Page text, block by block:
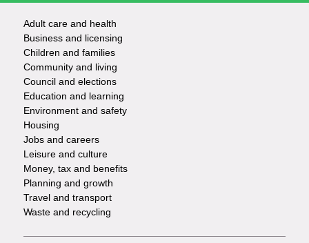
Footer
-
Services
Adult care and health
Business and licensing
Children and families
Community and living
Council and elections
Education and learning
Environment and safety
Housing
Jobs and careers
Leisure and culture
Money, tax and benefits
Planning and growth
Travel and transport
Waste and recycling